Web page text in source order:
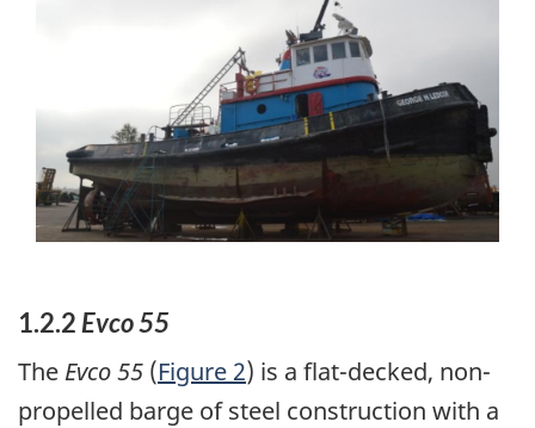
1.2.2 Evco 55
The Evco 55 (Figure 2) is a flat-decked, non-
propelled barge of steel construction with a